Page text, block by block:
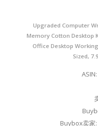
Upgraded Computer
Memory Cotton Desktop
Office Desktop
Sized,
Buybox卖